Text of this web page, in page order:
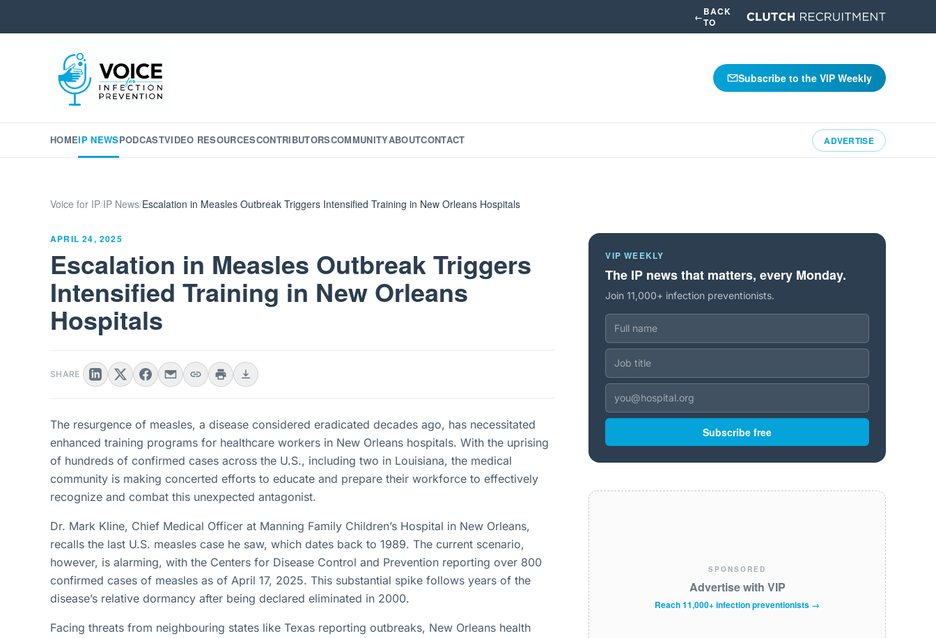
←BACK
TO
Subscribe to the VIP Weekly
HOMEIP NEWSPODCASTVIDEO RESOURCESCONTRIBUTORSCOMMUNITYABOUTCONTACT ADVERTISE
Voice for IP/IP News/Escalation in Measles Outbreak Triggers Intensified Training in New Orleans Hospitals
APRIL 24, 2025
Escalation in Measles Outbreak Triggers
Intensified Training in New Orleans
Hospitals
SHARE
The resurgence of measles, a disease considered eradicated decades ago, has necessitated
enhanced training programs for healthcare workers in New Orleans hospitals. With the uprising
of hundreds of confirmed cases across the U.S., including two in Louisiana, the medical
community is making concerted efforts to educate and prepare their workforce to effectively
recognize and combat this unexpected antagonist.
Dr. Mark Kline, Chief Medical Officer at Manning Family Children’s Hospital in New Orleans,
recalls the last U.S. measles case he saw, which dates back to 1989. The current scenario,
however, is alarming, with the Centers for Disease Control and Prevention reporting over 800
confirmed cases of measles as of April 17, 2025. This substantial spike follows years of the
disease’s relative dormancy after being declared eliminated in 2000.
Facing threats from neighbouring states like Texas reporting outbreaks, New Orleans health
VIP WEEKLY
The IP news that matters, every Monday.
Join 11,000+ infection preventionists.
Subscribe free
SPONSORED
Advertise with VIP
Reach 11,000+ infection preventionists →